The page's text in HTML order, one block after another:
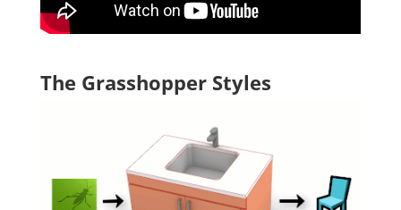
The Grasshopper Styles